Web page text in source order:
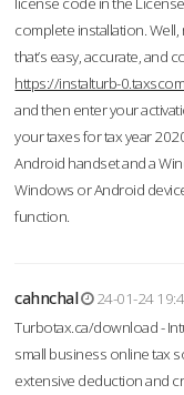
complete installation.
that’s easy, accurate, and
https://instalturb-
and then enter your
your taxes for tax year
Android handset and a
Windows or Android
function.
cahnchal
24-01-24
Turbotax.ca/download -
small business online tax
extensive deduction and